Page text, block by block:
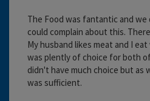
The Food was fantantic and
could complain about this.
My husband likes meat and I
was plently of choice for both
didn't have much choice but as
was sufficient.